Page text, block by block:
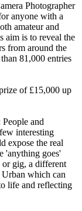
Photographer
anyone with a
amateur and
aim is to reveal the
from around the
81,000 entries
of £15,000 up
and
interesting
expose the real
'anything goes'
or gig, a different
Urban which can
life and reflecting